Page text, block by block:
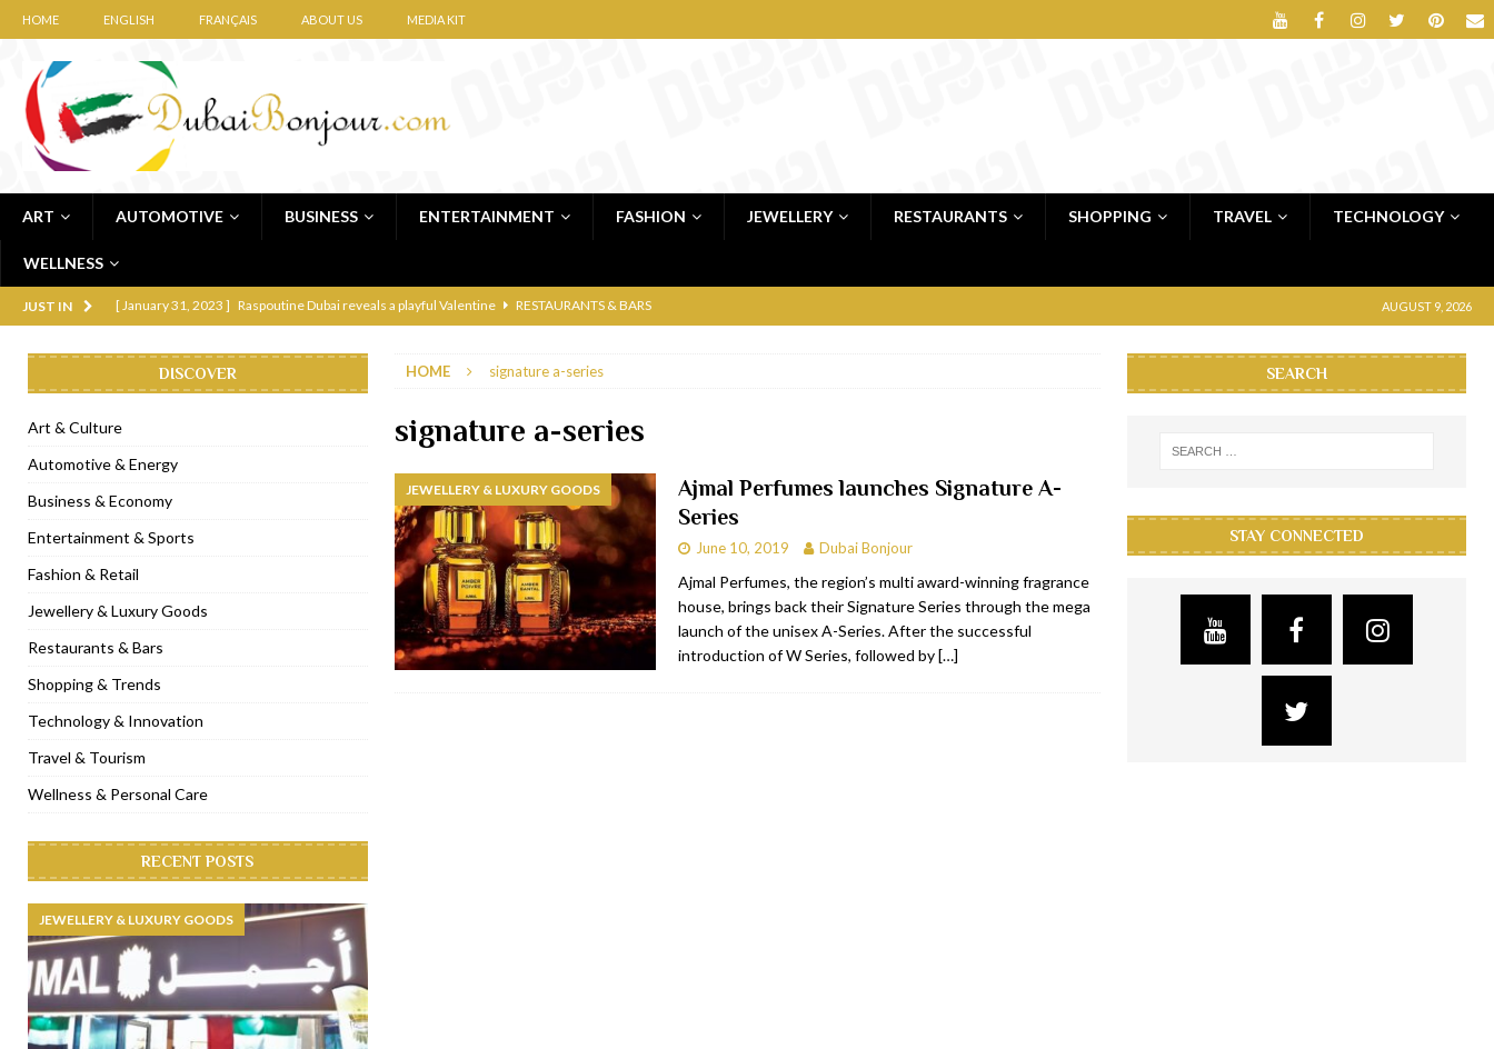
HOME ENGLISH FRANÇAIS ABOUT US MEDIA KIT
ART AUTOMOTIVE BUSINESS ENTERTAINMENT FASHION JEWELLERY RESTAURANTS SHOPPING TRAVEL TECHNOLOGY
WELLNESS
JUST IN [ January 31, 2023 ] Raspoutine Dubai reveals a playful Valentine RESTAURANTS & BARS
[ December 8, 2022 ] La Niña Dubai launches in the heart of DIFC RESTAURANTS & BARS
Cocotte French Rotisserie opens in Dubai, JBR RESTAURANTS & BARS
[ November 12, 2022 ]
[ November 11, 2022 ] Lebanese iconic Roadster Diner lands in Dubai RESTAURANTS & BARS
[ November 6, 2022 ] Royal Bubbalicious brunch at The Roast Dubai RESTAURANTS & BARS
[ November 3, 2022 ] Marriott Resort opens on Palm Jumeirah Dubai TRAVEL & TOURISM
[ November 1, 2022 ] Brand-new French RSVP Dubai opens in Boxpark RESTAURANTS & BARS
[ April 13, 2023 ] Krasota Dubai opens at The Address Downtown Hotel RESTAURANTS & BARS
AUGUST 9, 2026
HOME signature a-series
signature a-series
JEWELLERY & LUXURY GOODS
Ajmal Perfumes launches Signature A-
Series
June 10, 2019 Dubai Bonjour
Ajmal Perfumes, the region’s multi award-winning fragrance
house, brings back their Signature Series through the mega
launch of the unisex A-Series. After the successful
introduction of W Series, followed by[…]
DISCOVER
Art & Culture
Automotive & Energy
Business & Economy
Entertainment & Sports
Fashion & Retail
Jewellery & Luxury Goods
Restaurants & Bars
Shopping & Trends
Technology & Innovation
Travel & Tourism
Wellness & Personal Care
RECENT POSTS
JEWELLERY & LUXURY GOODS
SEARCH
STAY CONNECTED